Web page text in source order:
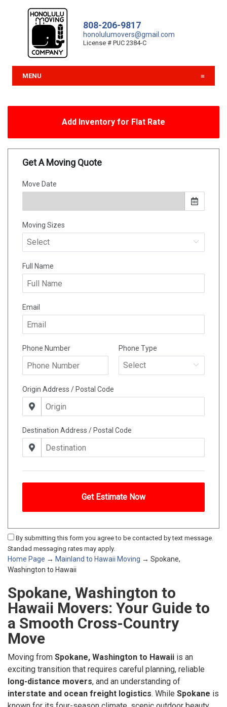
808-206-9817
honolulumovers@gmail.com
License # PUC 2384-C
MENU
Add Inventory for Flat Rate
By submitting this form you agree to be contacted by text message.
Standad messaging rates may apply.
Home Page → Mainland to Hawaii Moving → Spokane,
Washington to Hawaii
Spokane, Washington to
Hawaii Movers: Your Guide to
a Smooth Cross-Country
Move
Moving from Spokane, Washington to Hawaii is an
exciting transition that requires careful planning, reliable
long-distance movers, and an understanding of
interstate and ocean freight logistics. While Spokane is